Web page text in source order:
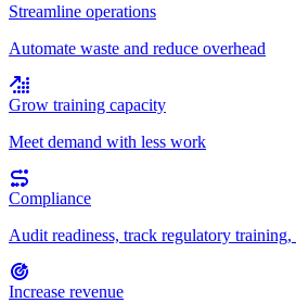
Streamline operations
Automate waste and reduce overhead
Grow training capacity
Meet demand with less work
Compliance
Audit readiness, track regulatory training,
Increase revenue